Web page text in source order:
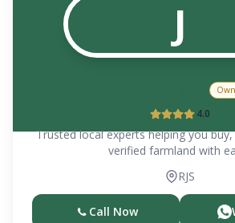
J
4.0
Trusted local experts helping you
verified farmland with
RJS
Call Now